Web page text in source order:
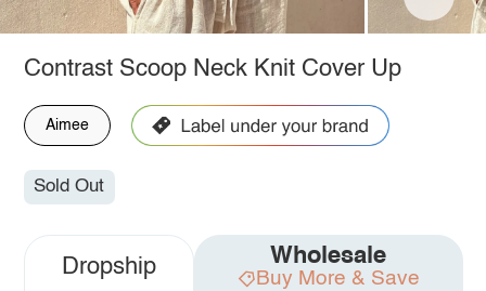
Contrast Scoop Neck Knit Cover Up
Aimee
Sold Out
Dropship Wholesale
Buy More & Save